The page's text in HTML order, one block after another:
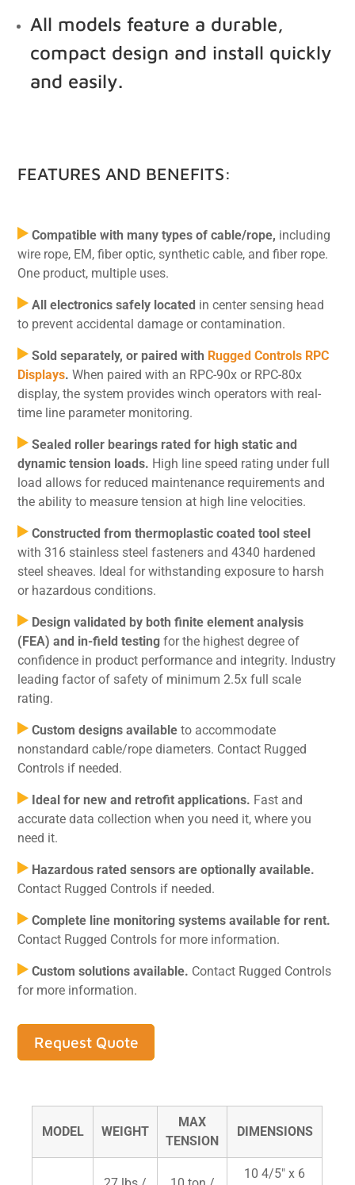
All models feature a durable,
compact design and install quickly
and easily.
FEATURES AND BENEFITS:
Compatible with many types of cable/rope, including
wire rope, EM, fiber optic, synthetic cable, and fiber rope.
One product, multiple uses.
All electronics safely located in center sensing head
to prevent accidental damage or contamination.
Sold separately, or paired with Rugged Controls RPC
Displays. When paired with an RPC-90x or RPC-80x
display, the system provides winch operators with real-
time line parameter monitoring.
Sealed roller bearings rated for high static and
dynamic tension loads. High line speed rating under full
load allows for reduced maintenance requirements and
the ability to measure tension at high line velocities.
Constructed from thermoplastic coated tool steel
with 316 stainless steel fasteners and 4340 hardened
steel sheaves. Ideal for withstanding exposure to harsh
or hazardous conditions.
Design validated by both finite element analysis
(FEA) and in-field testing for the highest degree of
confidence in product performance and integrity. Industry
leading factor of safety of minimum 2.5x full scale
rating.
Custom designs available to accommodate
nonstandard cable/rope diameters. Contact Rugged
Controls if needed.
Ideal for new and retrofit applications. Fast and
accurate data collection when you need it, where you
need it.
Hazardous rated sensors are optionally available.
Contact Rugged Controls if needed.
Complete line monitoring systems available for rent.
Contact Rugged Controls for more information.
Custom solutions available. Contact Rugged Controls
for more information.
Request Quote
MODEL WEIGHT
MAX
TENSION
DIMENSIONS
10 4/5" x 6